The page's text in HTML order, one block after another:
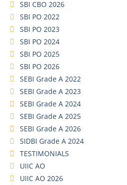
SBI CBO 2026
SBI PO 2022
SBI PO 2023
SBI PO 2024
SBI PO 2025
SBI PO 2026
SEBI Grade A 2022
SEBI Grade A 2023
SEBI Grade A 2024
SEBI Grade A 2025
SEBI Grade A 2026
SIDBI Grade A 2024
TESTIMONIALS
UIIC AO
UIIC AO 2026